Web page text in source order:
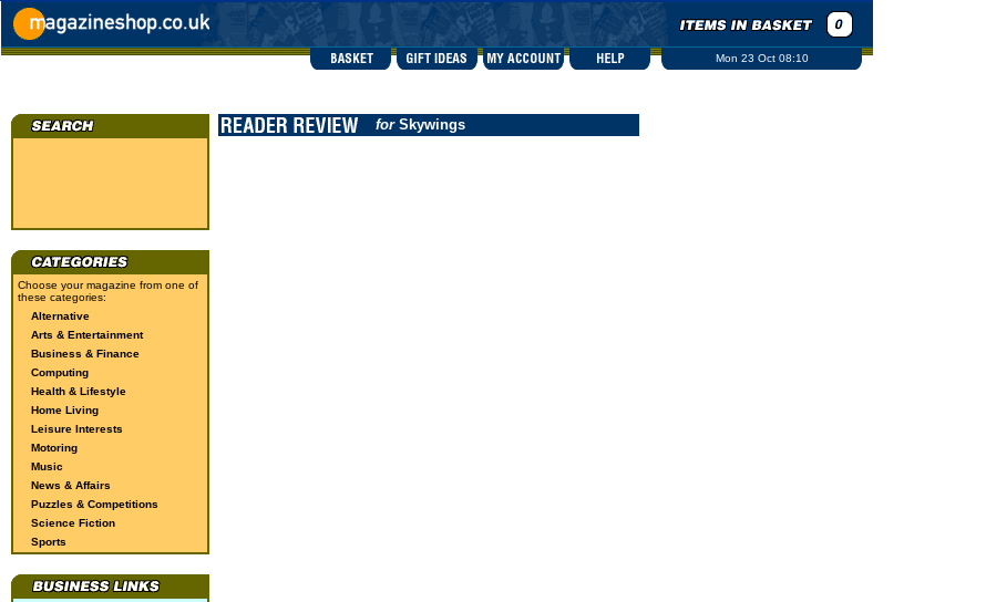
Mon 23 Oct 08:10
Choose your magazine from one of
these categories:
Alternative
Arts & Entertainment
Business & Finance
Computing
Health & Lifestyle
Home Living
Leisure Interests
Motoring
Music
News & Affairs
Puzzles & Competitions
Science Fiction
Sports
forSkywings